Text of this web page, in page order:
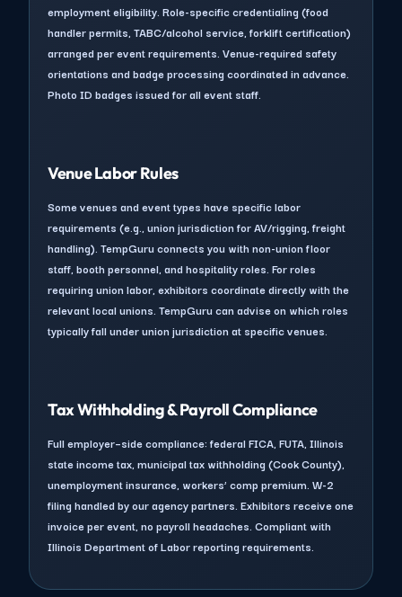
employment eligibility. Role-specific credentialing (food
handler permits, TABC/alcohol service, forklift certification)
arranged per event requirements. Venue-required safety
orientations and badge processing coordinated in advance.
Photo ID badges issued for all event staff.
Venue Labor Rules
Some venues and event types have specific labor
requirements (e.g., union jurisdiction for AV/rigging, freight
handling). TempGuru connects you with non-union floor
staff, booth personnel, and hospitality roles. For roles
requiring union labor, exhibitors coordinate directly with the
relevant local unions. TempGuru can advise on which roles
typically fall under union jurisdiction at specific venues.
Tax Withholding & Payroll Compliance
Full employer–side compliance: federal FICA, FUTA, Illinois
state income tax, municipal tax withholding (Cook County),
unemployment insurance, workers’ comp premium. W-2
filing handled by our agency partners. Exhibitors receive one
invoice per event, no payroll headaches. Compliant with
Illinois Department of Labor reporting requirements.